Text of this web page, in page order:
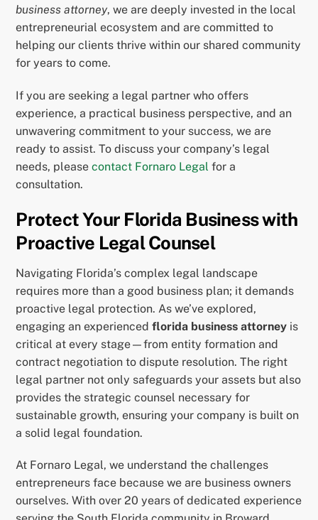
business attorney, we are deeply invested in the local
entrepreneurial ecosystem and are committed to
helping our clients thrive within our shared community
for years to come.
If you are seeking a legal partner who offers
experience, a practical business perspective, and an
unwavering commitment to your success, we are
ready to assist. To discuss your company’s legal
needs, pleasecontact Fornaro Legal for a
consultation.
Protect Your Florida Business with
Proactive Legal Counsel
Navigating Florida’s complex legal landscape
requires more than a good business plan; it demands
proactive legal protection. As we’ve explored,
engaging an experiencedflorida business attorney is
critical at every stage—from entity formation and
contract negotiation to dispute resolution. The right
legal partner not only safeguards your assets but also
provides the strategic counsel necessary for
sustainable growth, ensuring your company is built on
a solid legal foundation.
At Fornaro Legal, we understand the challenges
entrepreneurs face because we are business owners
ourselves. With over 20 years of dedicated experience